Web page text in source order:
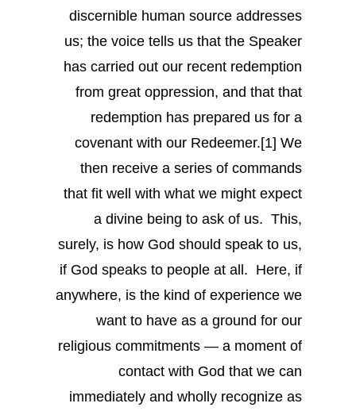
discernible human source addresses
us; the voice tells us that the Speaker
has carried out our recent redemption
from great oppression, and that that
redemption has prepared us for a
covenant with our Redeemer.[1] We
then receive a series of commands
that fit well with what we might expect
a divine being to ask of us. This,
surely, is how God should speak to us,
if God speaks to people at all. Here, if
anywhere, is the kind of experience we
want to have as a ground for our
religious commitments — a moment of
contact with God that we can
immediately and wholly recognize as